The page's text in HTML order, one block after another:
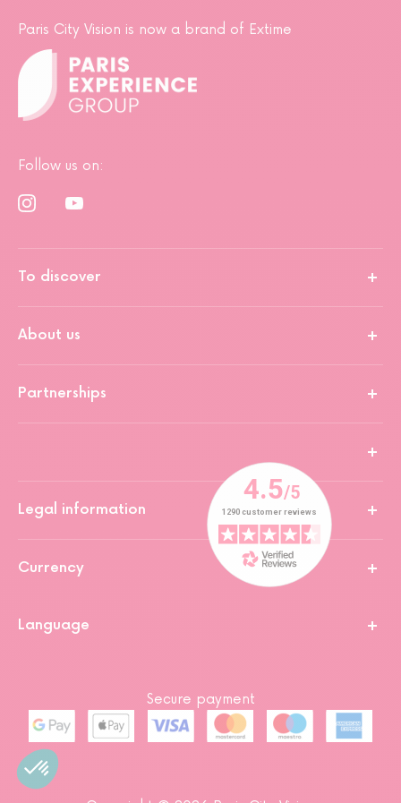
Paris City Vision is now a brand of Extime
Follow us on:
To discover
About us
Partnerships
Legal information
Currency
Language
Secure payment